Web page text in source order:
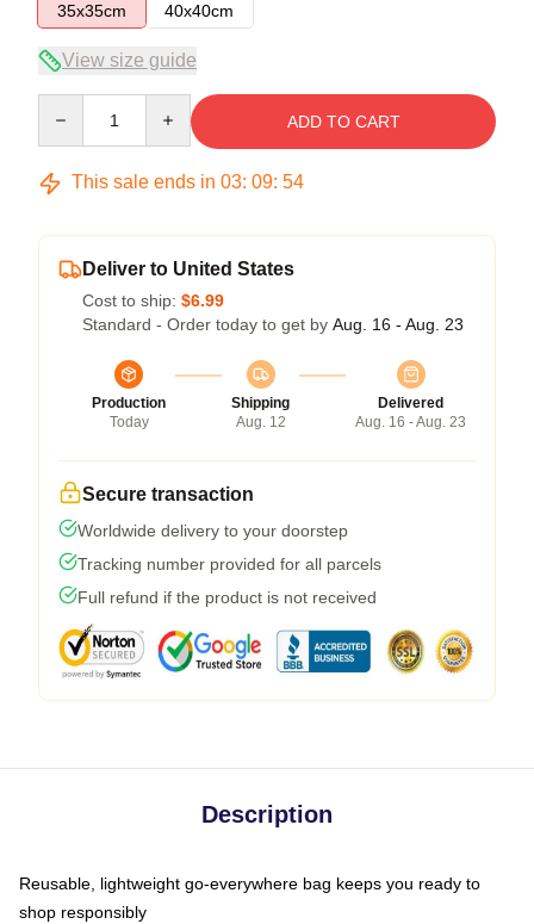
35x35cm
40x40cm
View size guide
ADD TO CART
This sale ends in 03: 09: 54
Deliver to United States
Cost to ship: $6.99
Standard - Order today to get by Aug. 16 - Aug. 23
Production
Today
Shipping
Aug. 12
Delivered
Aug. 16 - Aug. 23
Secure transaction
Worldwide delivery to your doorstep
Tracking number provided for all parcels
Full refund if the product is not received
Description
Reusable, lightweight go-everywhere bag keeps you ready to
shop responsibly